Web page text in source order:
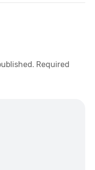
Required